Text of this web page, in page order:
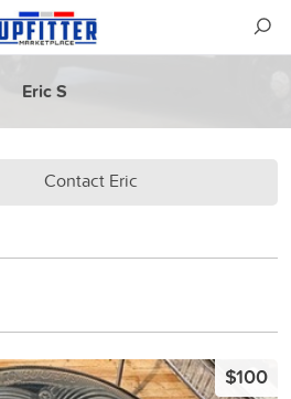
Eric S
Contact Eric
$100